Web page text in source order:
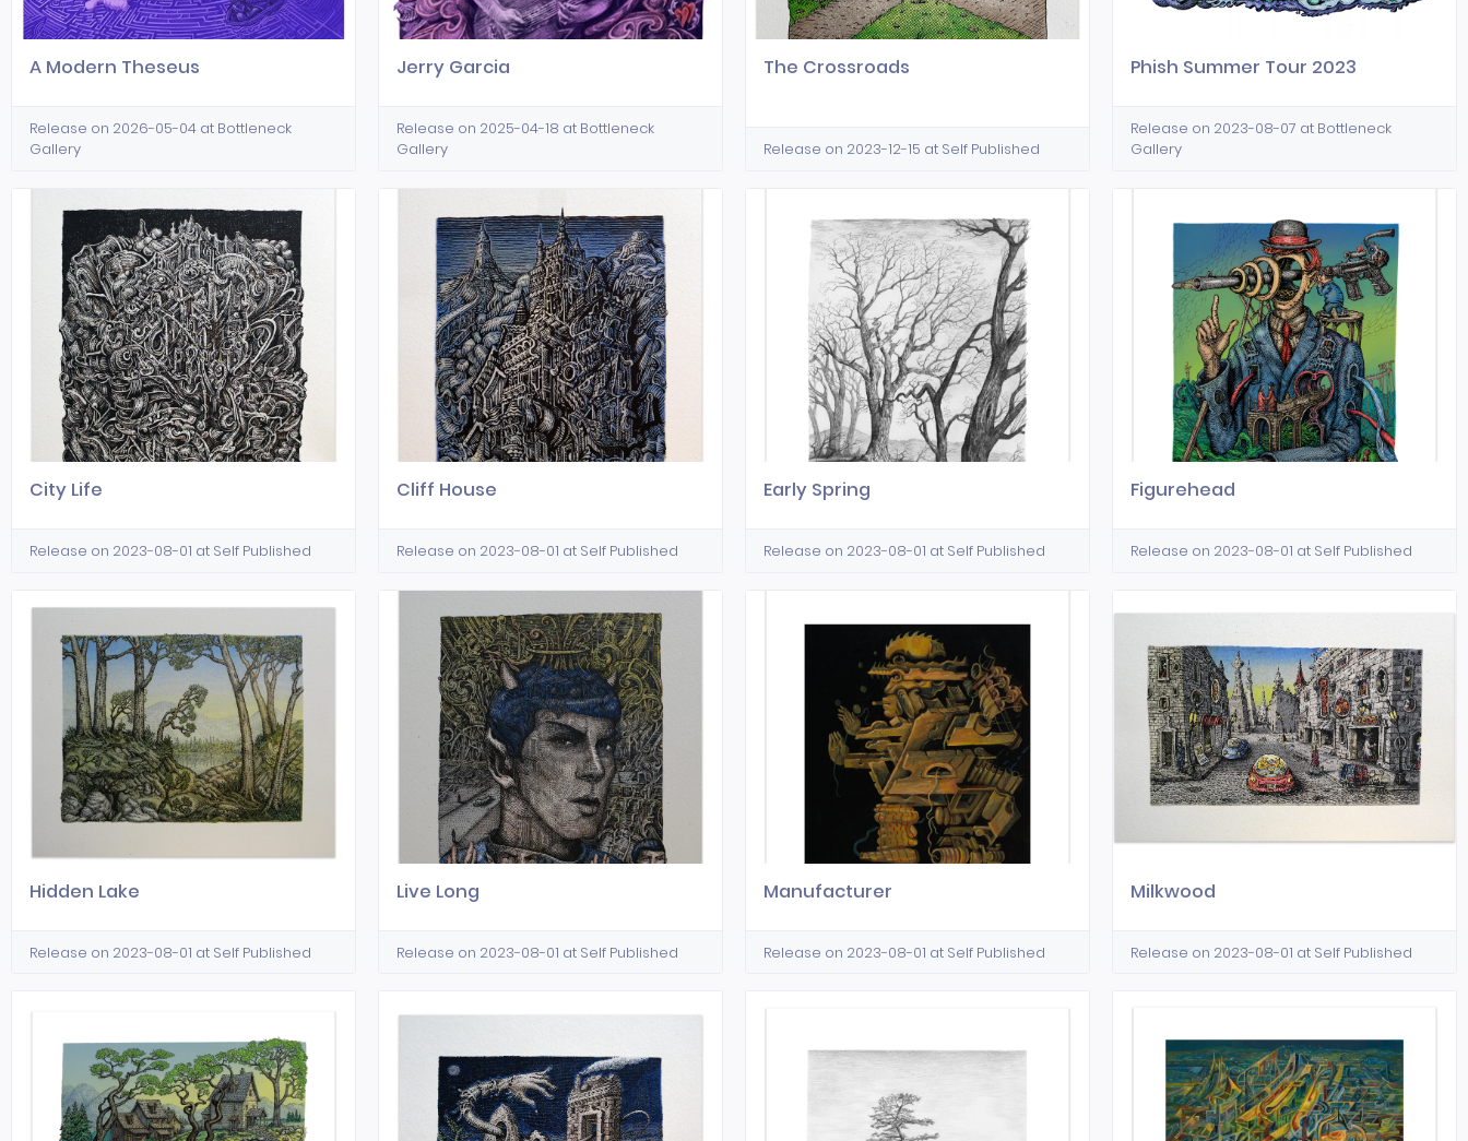
A Modern Theseus
Release on 2026-05-04 at Bottleneck
Gallery
Jerry Garcia
Release on 2025-04-18 at Bottleneck
Gallery
The Crossroads
Release on 2023-12-15 at Self Published
Phish Summer Tour 2023
Release on 2023-08-07 at Bottleneck
Gallery
City Life
Release on 2023-08-01 at Self Published
Cliff House
Release on 2023-08-01 at Self Published
Early Spring
Release on 2023-08-01 at Self Published
Figurehead
Release on 2023-08-01 at Self Published
Hidden Lake
Release on 2023-08-01 at Self Published
Live Long
Release on 2023-08-01 at Self Published
Manufacturer
Release on 2023-08-01 at Self Published
Milkwood
Release on 2023-08-01 at Self Published